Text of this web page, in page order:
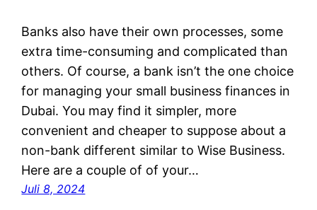
Banks also have their own processes, some
extra time-consuming and complicated than
others. Of course, a bank isn’t the one choice
for managing your small business finances in
Dubai. You may find it simpler, more
convenient and cheaper to suppose about a
non-bank different similar to Wise Business.
Here are a couple of of your…
Juli 8, 2024